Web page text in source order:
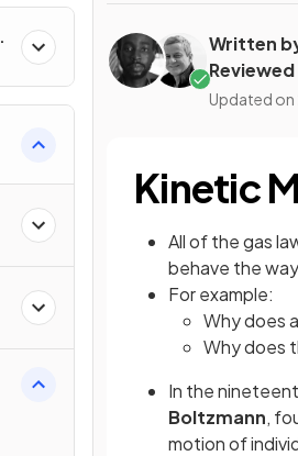
Written
Updated on
Kinetic
All of the gas
behave the
For example:
Why does
Why does
In the
Boltzmann,
motion of